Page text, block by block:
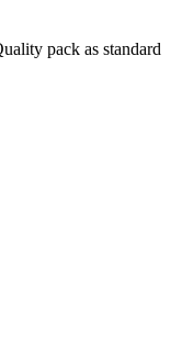
pack as standard